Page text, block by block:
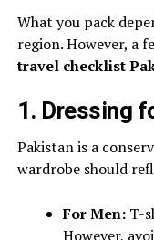
What you pack
region. However, a
travel checklist
1. Dressing
Pakistan is a
wardrobe should
For Men:T-
However,